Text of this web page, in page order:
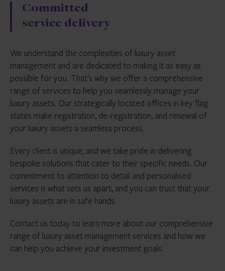
Committed
service delivery
We understand the complexities of luxury asset
management and are dedicated to making it as easy as
possible for you. That’s why we offer a comprehensive
range of services to help you seamlessly manage your
luxury assets. Our strategically located offices in key flag
states make registration, de-registration, and renewal of
your luxury assets a seamless process.
Every client is unique, and we take pride in delivering
bespoke solutions that cater to their specific needs. Our
commitment to attention to detail and personalised
services is what sets us apart, and you can trust that your
luxury assets are in safe hands.
Contact us today to learn more about our comprehensive
range of luxury asset management services and how we
can help you achieve your investment goals.